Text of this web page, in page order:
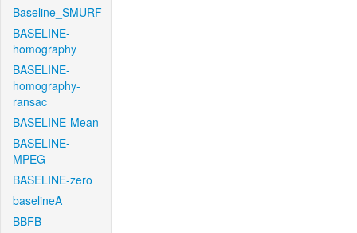
Baseline_SMURF
BASELINE-
homography
BASELINE-
homography-
ransac
BASELINE-Mean
BASELINE-
MPEG
BASELINE-zero
baselineA
BBFB